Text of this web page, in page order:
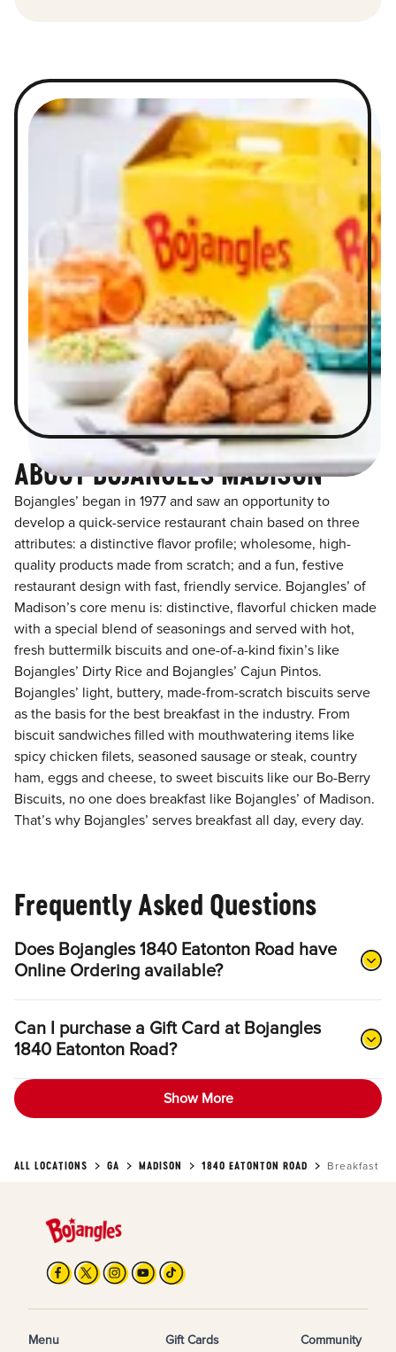
ABOUT BOJANGLES MADISON
Bojangles’ began in 1977 and saw an opportunity to
develop a quick-service restaurant chain based on three
attributes: a distinctive flavor profile; wholesome, high-
quality products made from scratch; and a fun, festive
restaurant design with fast, friendly service. Bojangles’ of
Madison’s core menu is: distinctive, flavorful chicken made
with a special blend of seasonings and served with hot,
fresh buttermilk biscuits and one-of-a-kind fixin’s like
Bojangles’ Dirty Rice and Bojangles’ Cajun Pintos.
Bojangles’ light, buttery, made-from-scratch biscuits serve
as the basis for the best breakfast in the industry. From
biscuit sandwiches filled with mouthwatering items like
spicy chicken filets, seasoned sausage or steak, country
ham, eggs and cheese, to sweet biscuits like our Bo-Berry
Biscuits, no one does breakfast like Bojangles’ of Madison.
That’s why Bojangles’ serves breakfast all day, every day.
Frequently Asked Questions
Does Bojangles 1840 Eatonton Road have
Online Ordering available?
Can I purchase a Gift Card at Bojangles
1840 Eatonton Road?
Show More
ALL LOCATIONS GA MADISON 1840 EATONTON ROAD Breakfast
Menu Gift Cards Community